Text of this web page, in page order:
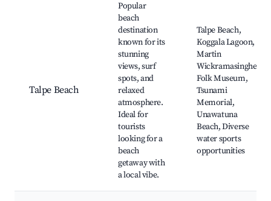
Talpe Beach
Popular
beach
destination
known for its
stunning
views, surf
spots, and
relaxed
atmosphere.
Ideal for
tourists
looking for a
beach
getaway with
a local vibe.
Talpe Beach,
Koggala Lagoon,
Martin
Wickramasinghe
Folk Museum,
Tsunami
Memorial,
Unawatuna
Beach, Diverse
water sports
opportunities